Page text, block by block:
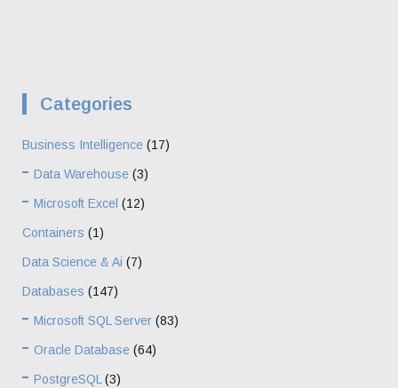
Categories
Business Intelligence (17)
Data Warehouse (3)
Microsoft Excel (12)
Containers (1)
Data Science & Ai (7)
Databases (147)
Microsoft SQL Server (83)
Oracle Database (64)
PostgreSQL (3)